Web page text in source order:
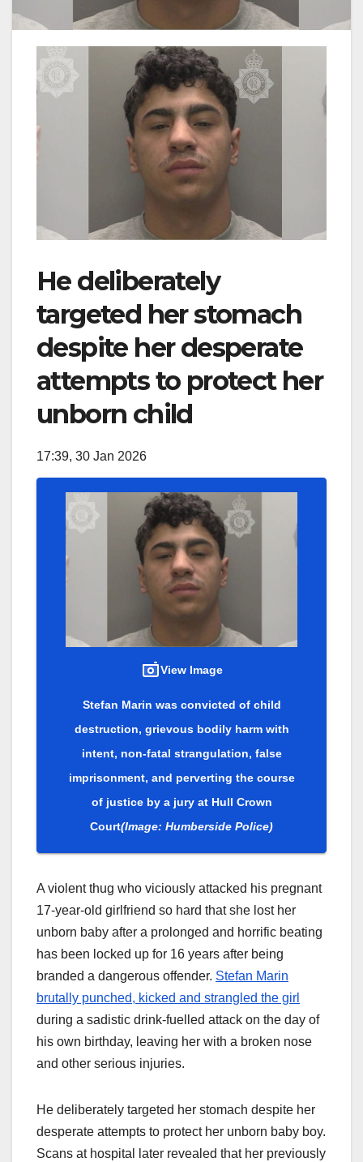
He deliberately
targeted her stomach
despite her desperate
attempts to protect her
unborn child
17:39, 30 Jan 2026
View Image
Stefan Marin was convicted of child
destruction, grievous bodily harm with
intent, non-fatal strangulation, false
imprisonment, and perverting the course
of justice by a jury at Hull Crown
Court(Image: Humberside Police)
A violent thug who viciously attacked his pregnant
17-year-old girlfriend so hard that she lost her
unborn baby after a prolonged and horrific beating
has been locked up for 16 years after being
branded a dangerous offender. Stefan Marin
brutally punched, kicked and strangled the girl
during a sadistic drink-fuelled attack on the day of
his own birthday, leaving her with a broken nose
and other serious injuries.
He deliberately targeted her stomach despite her
desperate attempts to protect her unborn baby boy.
Scans at hospital later revealed that her previously